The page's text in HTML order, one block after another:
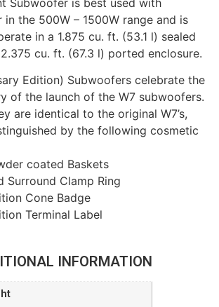
the 500W – 1500W range and is
in a 1.875 cu. ft. (53.1 l) sealed
cu. ft. (67.3 l) ported enclosure.
Edition) Subwoofers celebrate the
of the launch of the W7 subwoofers.
are identical to the original W7’s,
by the following cosmetic
coated Baskets
Surround Clamp Ring
Cone Badge
Terminal Label
INFORMATION